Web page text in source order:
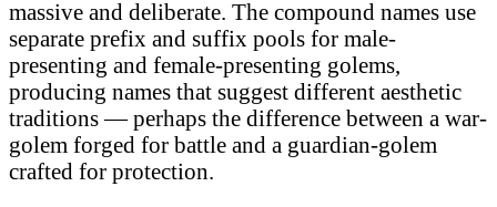
massive and deliberate. The compound names use
separate prefix and suffix pools for male-
presenting and female-presenting golems,
producing names that suggest different aesthetic
traditions — perhaps the difference between a war-
golem forged for battle and a guardian-golem
crafted for protection.